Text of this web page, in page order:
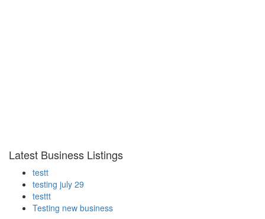
Latest Business Listings
testt
testing july 29
testtt
Testing new business